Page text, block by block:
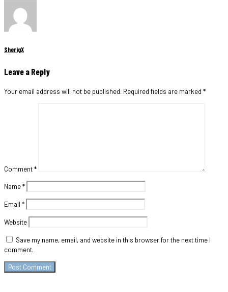
SherigX
Leave a Reply
Your email address will not be published. Required fields are marked *
Comment*
Name*
Email *
Website
Save my name, email, and website in this browser for the next time I
comment.